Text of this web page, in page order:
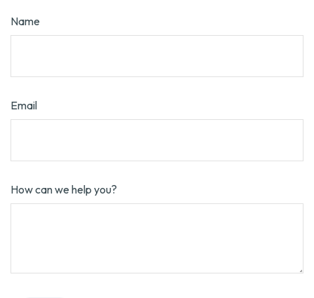
Name
Email
How can we help you?